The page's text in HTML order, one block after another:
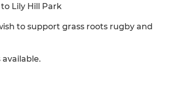
Lily Hill Park
to support grass roots rugby and